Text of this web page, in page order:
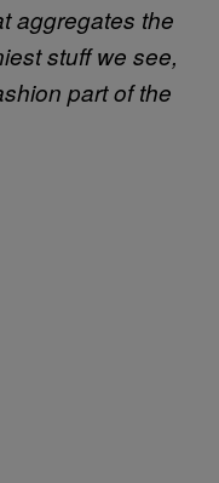
aggregates the
stuff we see,
part of the